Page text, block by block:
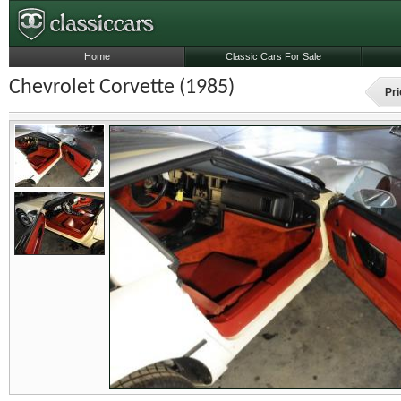
Chevrolet Corvette (1985)
Home Classic Cars For Sale